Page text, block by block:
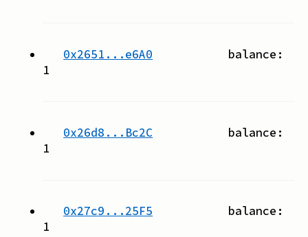
0x2651...e6A0 balance:
1
0x26d8...Bc2C balance:
1
0x27c9...25F5 balance:
1